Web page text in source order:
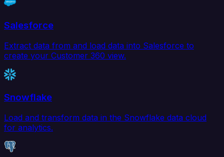
Salesforce
Extract data from and load data into Salesforce to
create your Customer 360 view.
Snowflake
Load and transform data in the Snowflake data cloud
for analytics.